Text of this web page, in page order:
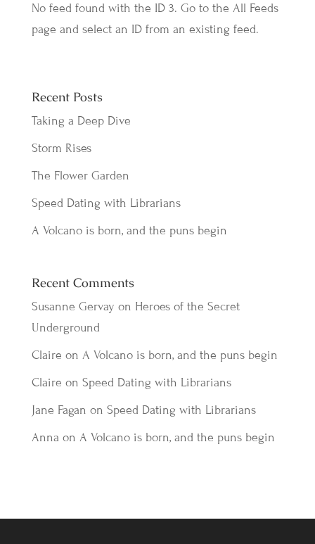
No feed found with the ID 3. Go to the All Feeds
page and select an ID from an existing feed.
Recent Posts
Taking a Deep Dive
Storm Rises
The Flower Garden
Speed Dating with Librarians
A Volcano is born, and the puns begin
Recent Comments
Susanne Gervay on Heroes of the Secret
Underground
Claire on A Volcano is born, and the puns begin
Claire on Speed Dating with Librarians
Jane Fagan on Speed Dating with Librarians
Anna on A Volcano is born, and the puns begin